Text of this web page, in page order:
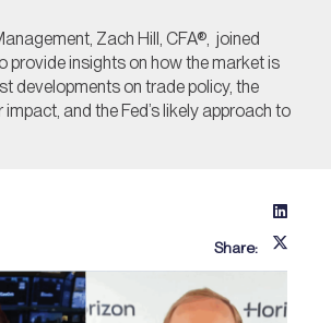
Zach Hill, CFA®, joined
provide insights on how the market is
developments on trade policy, the
and the Fed’s likely approach to
Share: